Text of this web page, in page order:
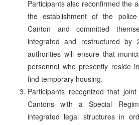
Participants also reconfirmed the
the establishment of the
Canton and committed
integrated and restructured by
authorities will ensure that
personnel who presently reside
find temporary housing.
Participants recognized that
Cantons with a Special
integrated legal structures in